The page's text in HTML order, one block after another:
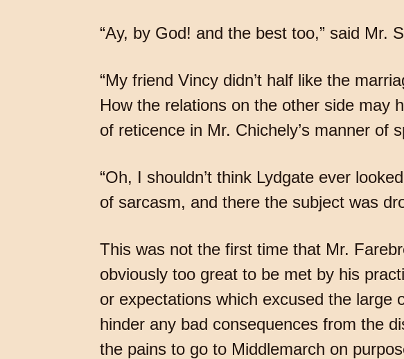
“Ay, by God! and the best too,” said Mr.
“My friend Vincy didn’t half like the
How the relations on the other side may
of reticence in Mr. Chichely’s manner of
“Oh, I shouldn’t think Lydgate ever
of sarcasm, and there the subject was
This was not the first time that Mr.
obviously too great to be met by his
or expectations which excused the large
hinder any bad consequences from the
the pains to go to Middlemarch on